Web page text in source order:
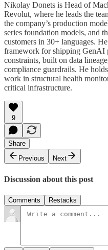
Nikolay Donets is Head of
Revolut, where he leads the
the company’s production
series foundation models, and
customers in 30+ languages.
framework for shipping GenAI
constraints, built on data
compliance guardrails. He
work in structural health
critical infrastructure.
9
Share
Previous
Next
Discussion about this post
Comments Restacks